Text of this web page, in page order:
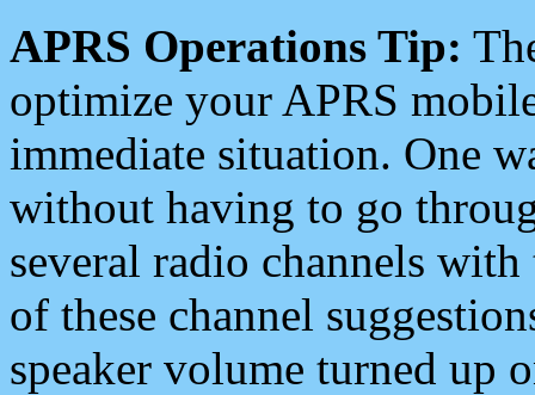
APRS Operations Tip:
optimize your APRS
immediate situation. One
without having to go
several radio channels
of these channel
speaker volume turned up